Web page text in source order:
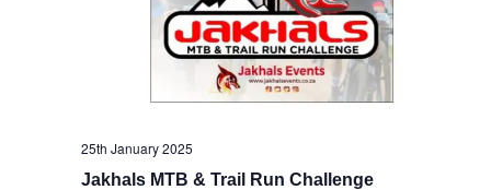
25th January 2025
Jakhals MTB & Trail Run Challenge